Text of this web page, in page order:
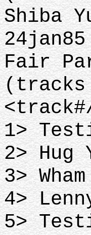
Shiba
Fair
(tracks
1>
2> Hug
3>
4>
5>